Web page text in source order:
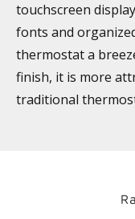
touchscreen
fonts and
thermostat a
finish, it is more
traditional